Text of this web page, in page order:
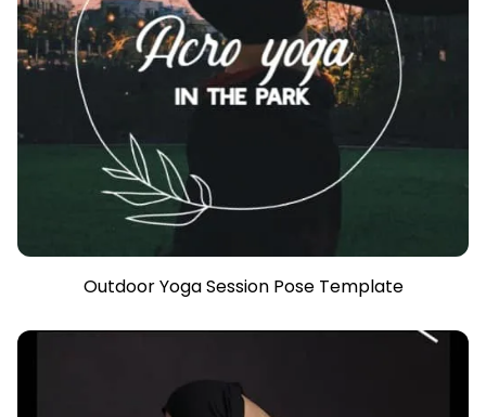
Outdoor Yoga Session Pose Template